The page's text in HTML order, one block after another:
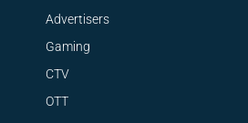
Advertisers
Gaming
CTV
OTT